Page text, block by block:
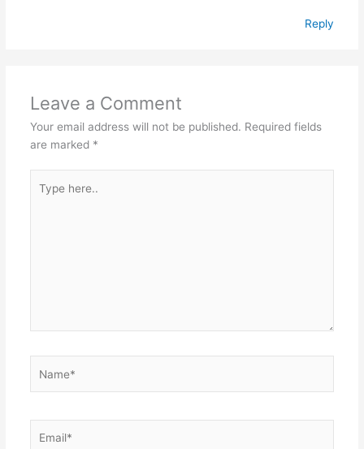
Reply
Leave a Comment
Your email address will not be published. Required fields
are marked *
here..